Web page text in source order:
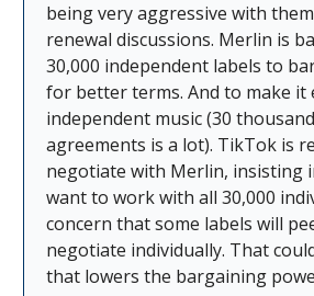
being very aggressive with
renewal discussions. Merlin is
30,000 independent labels to
for better terms. And to make it
independent music (30
agreements is a lot). TikTok is
negotiate with Merlin, insisting
want to work with all 30,000
concern that some labels will
negotiate individually. That
that lowers the bargaining